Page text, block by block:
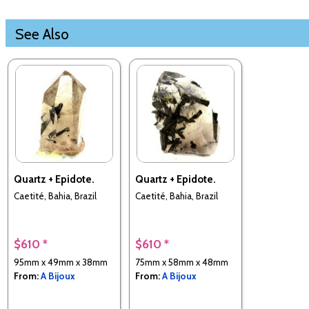
See Also
Quartz + Epidote.
Caetité, Bahia, Brazil
$610 *
95mm x 49mm x 38mm
From:A Bijoux
Quartz + Epidote.
Caetité, Bahia, Brazil
$610 *
75mm x 58mm x 48mm
From:A Bijoux